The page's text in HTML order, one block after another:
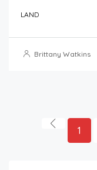
LAND
Brittany Watkins
1